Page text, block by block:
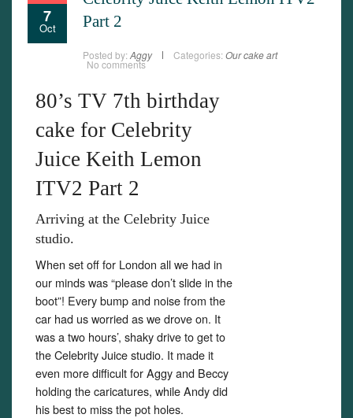
7
Oct
Part 2
Posted by: Aggy Categories: Our cake art
No comments
80’s TV 7th birthday
cake for Celebrity
Juice Keith Lemon
ITV2 Part 2
Arriving at the Celebrity Juice
studio.
When set off for London all we had in
our minds was “please don’t slide in the
boot”! Every bump and noise from the
car had us worried as we drove on. It
was a two hours’, shaky drive to get to
the Celebrity Juice studio. It made it
even more difficult for Aggy and Beccy
holding the caricatures, while Andy did
his best to miss the pot holes.